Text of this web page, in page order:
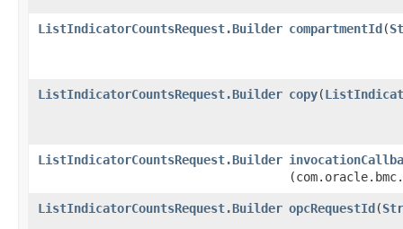
ListIndicatorCountsRequest.Builder compartmentId​(
ListIndicatorCountsRequest.Builder copy​(
ListIndicatorCountsRequest.Builder
ListIndicatorCountsRequest.Builder opcRequestId​(